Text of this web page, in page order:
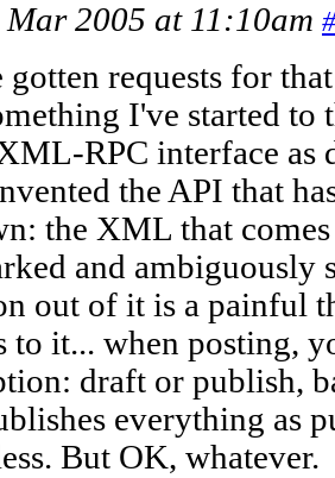
Mar 2005 at 11:10am #
requests for
I've started
RPC interface
the API that
the XML that
and ambiguously
out of it is a painful
to it... when posting,
draft or publish,
everything as
But OK, whatever.